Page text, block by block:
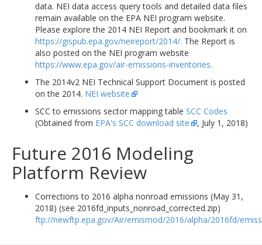
data. NEI data access query tools and detailed data files
remain available on the EPA NEI program website.
Please explore the 2014 NEI Report and bookmark it on
https://gispub.epa.gov/neireport/2014/. The Report is
also posted on the NEI program website
https://www.epa.gov/air-emissions-inventories.
The 2014v2 NEI Technical Support Document is posted
on the 2014. NEI website
SCC to emissions sector mapping table SCC Codes
(Obtained from EPA's SCC download site , July 1, 2018)
Future 2016 Modeling
Platform Review
Corrections to 2016 alpha nonroad emissions (May 31,
2018) (see 2016fd_inputs_nonroad_corrected.zip)
ftp://newftp.epa.gov/Air/emismod/2016/alpha/2016fd/